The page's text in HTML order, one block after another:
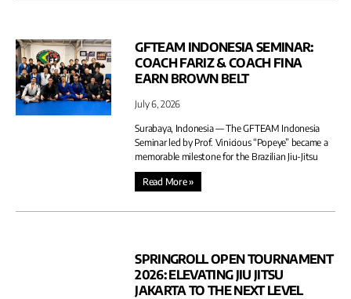
GFTEAM INDONESIA SEMINAR:
COACH FARIZ & COACH FINA
EARN BROWN BELT
July 6, 2026
Surabaya, Indonesia — The GFTEAM Indonesia
Seminar led by Prof. Vinicious “Popeye” became a
memorable milestone for the Brazilian Jiu-Jitsu
Read More »
SPRINGROLL OPEN TOURNAMENT
2026: ELEVATING JIU JITSU
JAKARTA TO THE NEXT LEVEL